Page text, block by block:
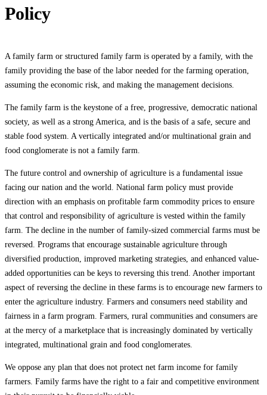
Policy
A family farm or structured family farm is operated by a family, with the
family providing the base of the labor needed for the farming operation,
assuming the economic risk, and making the management decisions.
The family farm is the keystone of a free, progressive, democratic national
society, as well as a strong America, and is the basis of a safe, secure and
stable food system. A vertically integrated and/or multinational grain and
food conglomerate is not a family farm.
The future control and ownership of agriculture is a fundamental issue
facing our nation and the world. National farm policy must provide
direction with an emphasis on profitable farm commodity prices to ensure
that control and responsibility of agriculture is vested within the family
farm. The decline in the number of family-sized commercial farms must be
reversed. Programs that encourage sustainable agriculture through
diversified production, improved marketing strategies, and enhanced value-
added opportunities can be keys to reversing this trend. Another important
aspect of reversing the decline in these farms is to encourage new farmers to
enter the agriculture industry. Farmers and consumers need stability and
fairness in a farm program. Farmers, rural communities and consumers are
at the mercy of a marketplace that is increasingly dominated by vertically
integrated, multinational grain and food conglomerates.
We oppose any plan that does not protect net farm income for family
farmers. Family farms have the right to a fair and competitive environment